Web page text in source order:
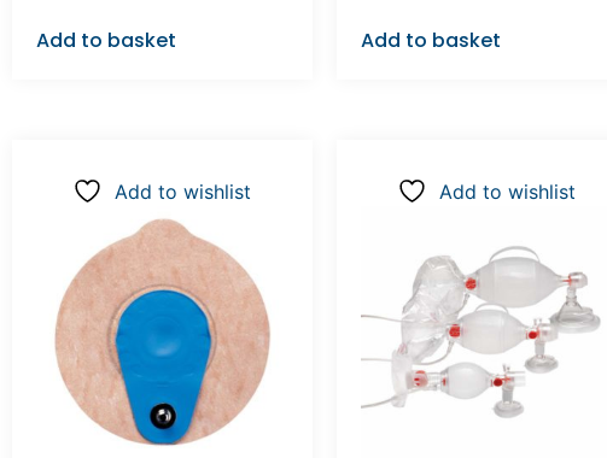
Add to basket Add to basket
Add to wishlist Add to wishlist